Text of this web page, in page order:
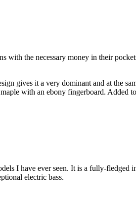
with the necessary money in their
gives it a very dominant and at the
with an ebony fingerboard. Added
I have ever seen. It is a fully-
electric bass.